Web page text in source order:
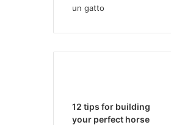
12 tips for building
your perfect horse